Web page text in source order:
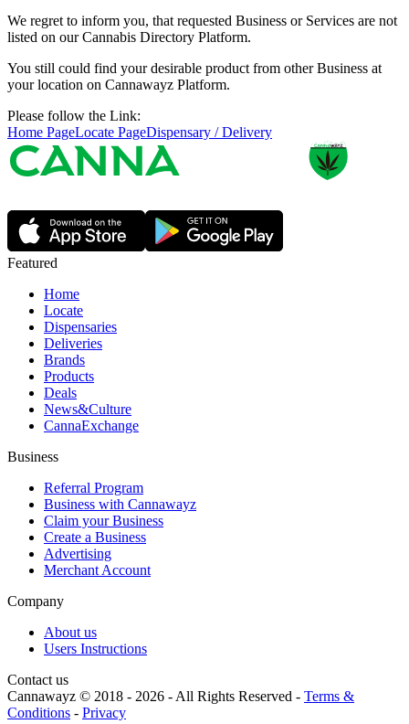
We regret to inform you, that requested Business or Services are not
listed on our Cannabis Directory Platform.
You still could find your desirable product from other Business at
your location on Cannawayz Platform.
Please follow the Link:
Home PageLocate PageDispensary / Delivery
Featured
Home
Locate
Dispensaries
Deliveries
Brands
Products
Deals
News&Culture
CannaExchange
Business
Referral Program
Business with Cannawayz
Claim your Business
Create a Business
Advertising
Merchant Account
Company
About us
Users Instructions
Contact us
Cannawayz © 2018 - 2026 - All Rights Reserved - Terms &
Conditions - Privacy